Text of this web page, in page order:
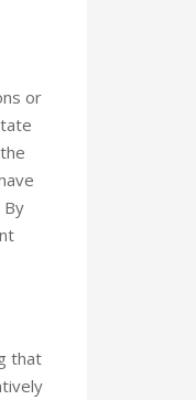
or
By
that